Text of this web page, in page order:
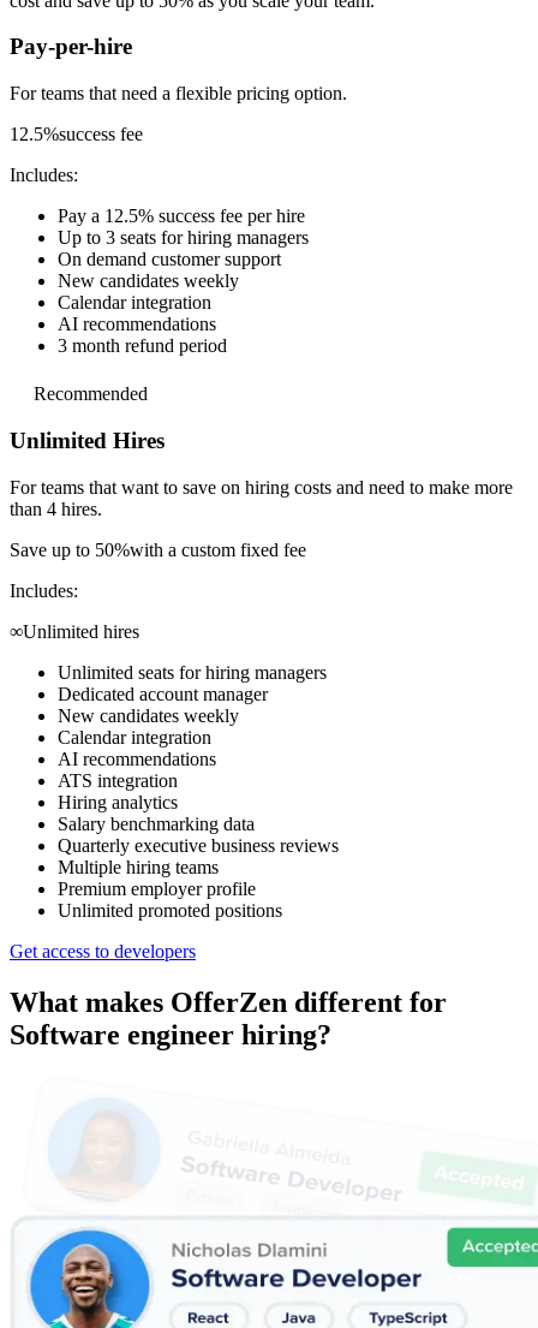
Pay-per-hire
For teams that need a flexible pricing option.
12.5%success fee
Includes:
Pay a 12.5% success fee per hire
Up to 3 seats for hiring managers
On demand customer support
New candidates weekly
Calendar integration
AI recommendations
3 month refund period
Recommended
Unlimited Hires
For teams that want to save on hiring costs and need to make more
than 4 hires.
Save up to 50%with a custom fixed fee
Includes:
∞Unlimited hires
Unlimited seats for hiring managers
Dedicated account manager
New candidates weekly
Calendar integration
AI recommendations
ATS integration
Hiring analytics
Salary benchmarking data
Quarterly executive business reviews
Multiple hiring teams
Premium employer profile
Unlimited promoted positions
Get access to developers
What makes OfferZen different for
Software engineer hiring?